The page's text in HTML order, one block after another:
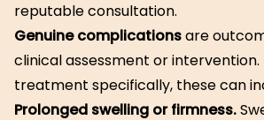
reputable consultation.
Genuine complicationsare
clinical assessment or intervention.
treatment specifically, these can
Prolonged swelling or firmness.